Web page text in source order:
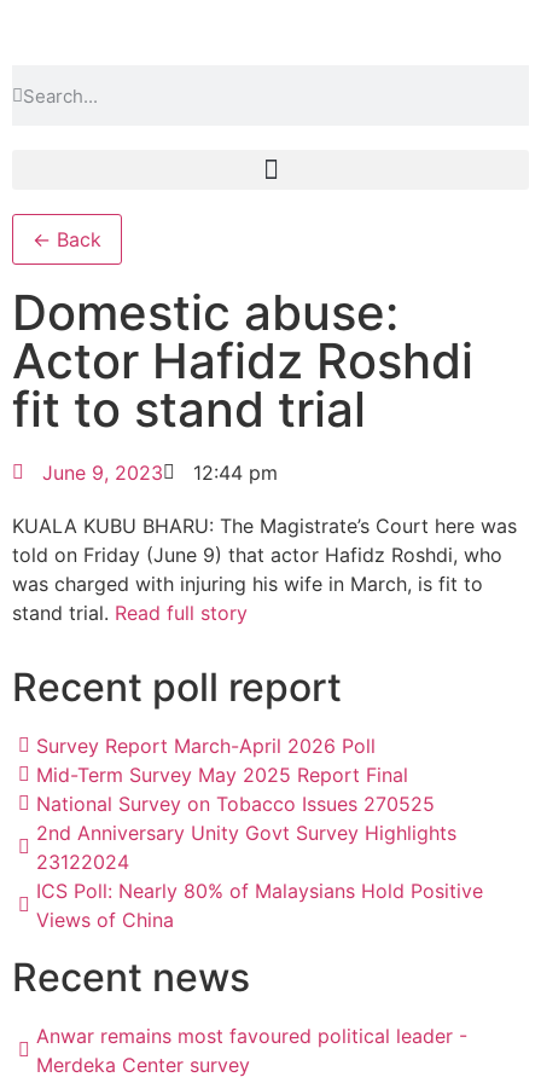
← Back
Domestic abuse:
Actor Hafidz Roshdi
fit to stand trial
June 9, 2023 12:44 pm
KUALA KUBU BHARU: The Magistrate’s Court here was
told on Friday (June 9) that actor Hafidz Roshdi, who
was charged with injuring his wife in March, is fit to
stand trial. Read full story
Recent poll report
Survey Report March-April 2026 Poll
Mid-Term Survey May 2025 Report Final
National Survey on Tobacco Issues 270525
2nd Anniversary Unity Govt Survey Highlights
23122024
ICS Poll: Nearly 80% of Malaysians Hold Positive
Views of China
Recent news
Anwar remains most favoured political leader -
Merdeka Center survey